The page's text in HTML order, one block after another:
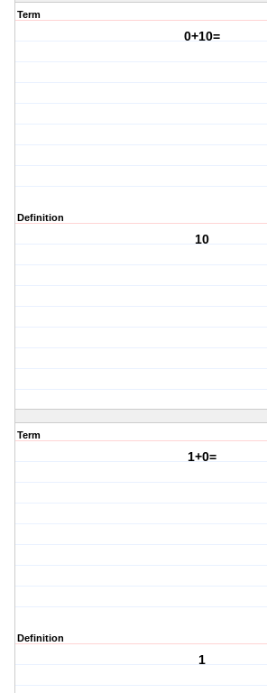
Term
0+10=
Definition
10
Term
1+0=
Definition
1